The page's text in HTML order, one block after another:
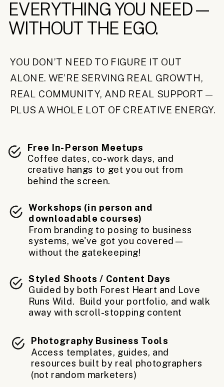
YOU DON’T NEED TO FIGURE IT OUT
ALONE. WE’RE SERVING REAL GROWTH,
REAL COMMUNITY, AND REAL SUPPORT—
PLUS A WHOLE LOT OF CREATIVE ENERGY.
EVERYTHING YOU NEED—
WITHOUT THE EGO.
Free In-Person Meetups
Coffee dates, co-work days, and
creative hangs to get you out from
behind the screen.
Workshops (in person and
downloadable courses)
From branding to posing to business
systems, we've got you covered—
without the gatekeeping!
Styled Shoots / Content Days
Guided by both Forest Heart and Love
Runs Wild. Build your portfolio, and walk
away with scroll-stopping content
Photography Business Tools
Access templates, guides, and
resources built by real photographers
(not random marketers)